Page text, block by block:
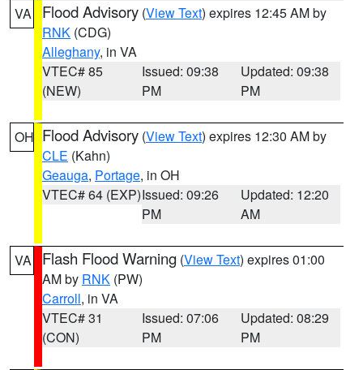
VA Flood Advisory (View Text) expires 12:45 AM by
RNK (CDG)
Alleghany, in VA
VTEC# 85
(NEW)
Issued: 09:38
PM
Updated: 09:38
PM
OH Flood Advisory (View Text) expires 12:30 AM by
CLE (Kahn)
Geauga, Portage, in OH
VTEC# 64 (EXP)Issued: 09:26
PM
Updated: 12:20
AM
VA Flash Flood Warning (View Text) expires 01:00
AM by RNK (PW)
Carroll, in VA
VTEC# 31
(CON)
Issued: 07:06
PM
Updated: 08:29
PM